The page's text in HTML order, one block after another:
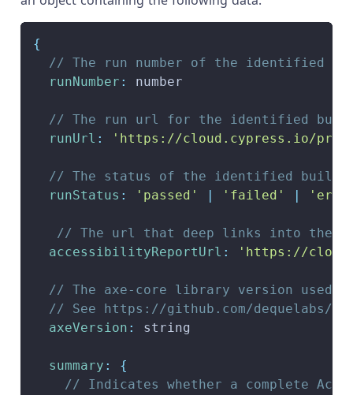
{
// The run number of the identified
runNumber : number
// The run url for the identified
runUrl : 'https://cloud.cypress.io/
// The status of the identified build.
runStatus : 'passed' 'failed'
// The url that deep links into the
accessibilityReportUrl : 'https://
// The axe-core library version used
// See https://github.com/dequelabs/
axeVersion : string
summary :
{
// Indicates whether a complete